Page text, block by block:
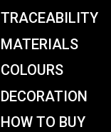
TRACEABILITY
MATERIALS
COLOURS
DECORATION
HOW TO BUY